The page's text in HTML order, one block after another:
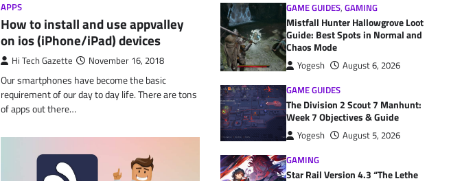
APPS
How to install and use appvalley
on ios (iPhone/iPad) devices
Hi Tech Gazette November 16, 2018
Our smartphones have become the basic
requirement of our day to day life. There are tons
of apps out there…
GAME GUIDES, GAMING
Mistfall Hunter Hallowgrove Loot
Guide: Best Spots in Normal and
Chaos Mode
Yogesh
August 6, 2026
GAME GUIDES
The Division 2 Scout 7 Manhunt:
Week 7 Objectives & Guide
Yogesh
August 5, 2026
GAMING
Star Rail Version 4.3 “The Lethe